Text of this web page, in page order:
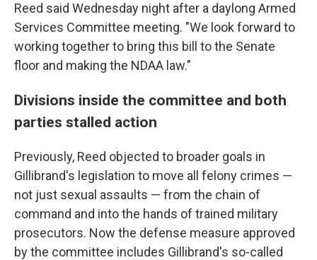
Reed said Wednesday night after a daylong Armed
Services Committee meeting. "We look forward to
working together to bring this bill to the Senate
floor and making the NDAA law."
Divisions inside the committee and both
parties stalled action
Previously, Reed objected to broader goals in
Gillibrand's legislation to move all felony crimes —
not just sexual assaults — from the chain of
command and into the hands of trained military
prosecutors. Now the defense measure approved
by the committee includes Gillibrand's so-called